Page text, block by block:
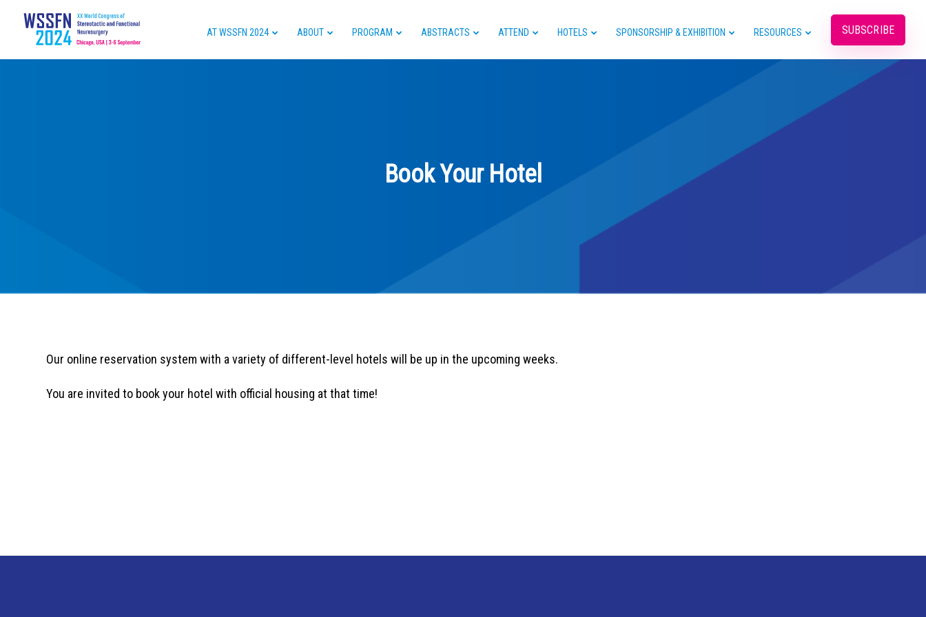
AT WSSFN 2024 ABOUT PROGRAM ABSTRACTS ATTEND HOTELS SPONSORSHIP & EXHIBITION RESOURCES SUBSCRIBE
Book Your Hotel
Our online reservation system with a variety of different-level hotels will be up in the upcoming weeks.
You are invited to book your hotel with official housing at that time!